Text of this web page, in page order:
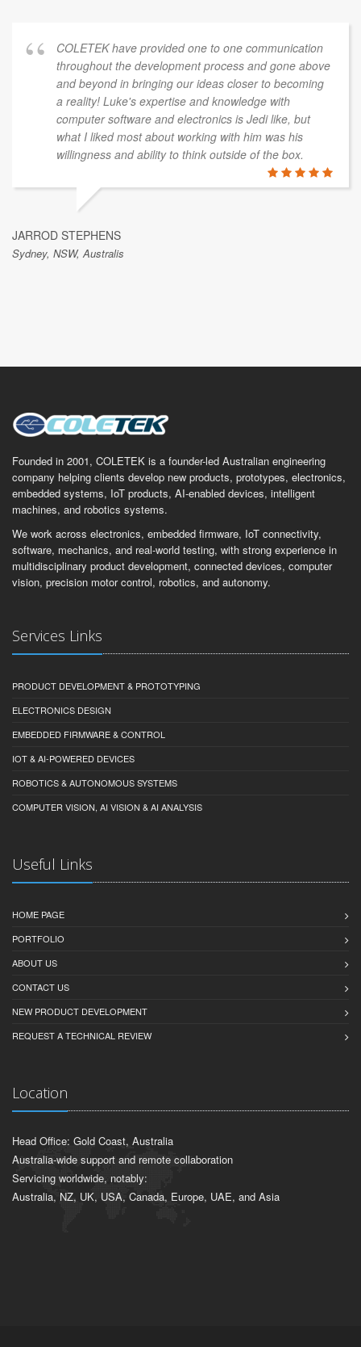
COLETEK have provided one to one communication
throughout the development process and gone above
and beyond in bringing our ideas closer to becoming
a reality! Luke's expertise and knowledge with
computer software and electronics is Jedi like, but
what I liked most about working with him was his
willingness and ability to think outside of the box.
JARROD STEPHENS
Sydney, NSW, Australis
Founded in 2001, COLETEK is a founder-led Australian engineering
company helping clients develop new products, prototypes, electronics,
embedded systems, IoT products, AI-enabled devices, intelligent
machines, and robotics systems.
We work across electronics, embedded firmware, IoT connectivity,
software, mechanics, and real-world testing, with strong experience in
multidisciplinary product development, connected devices, computer
vision, precision motor control, robotics, and autonomy.
Services Links
PRODUCT DEVELOPMENT & PROTOTYPING
ELECTRONICS DESIGN
EMBEDDED FIRMWARE & CONTROL
IOT & AI-POWERED DEVICES
ROBOTICS & AUTONOMOUS SYSTEMS
COMPUTER VISION, AI VISION & AI ANALYSIS
Useful Links
HOME PAGE
PORTFOLIO
ABOUT US
CONTACT US
NEW PRODUCT DEVELOPMENT
REQUEST A TECHNICAL REVIEW
Location
Head Office: Gold Coast, Australia
Australia-wide support and remote collaboration
Servicing worldwide, notably:
Australia, NZ, UK, USA, Canada, Europe, UAE, and Asia